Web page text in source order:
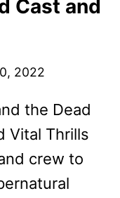
Cast and
2022
the Dead
Vital Thrills
crew to